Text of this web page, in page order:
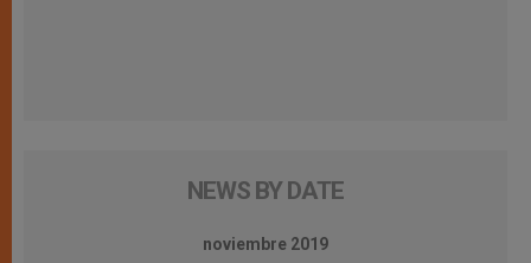
NEWS BY DATE
noviembre 2019